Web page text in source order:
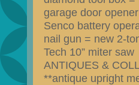
garage door
Senco battery
nail gun = new 2-
Tech 10” miter saw
ANTIQUES &
**antique upright